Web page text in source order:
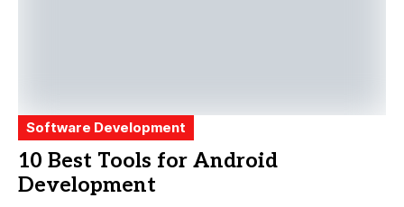
Software Development
10 Best Tools for Android
Development